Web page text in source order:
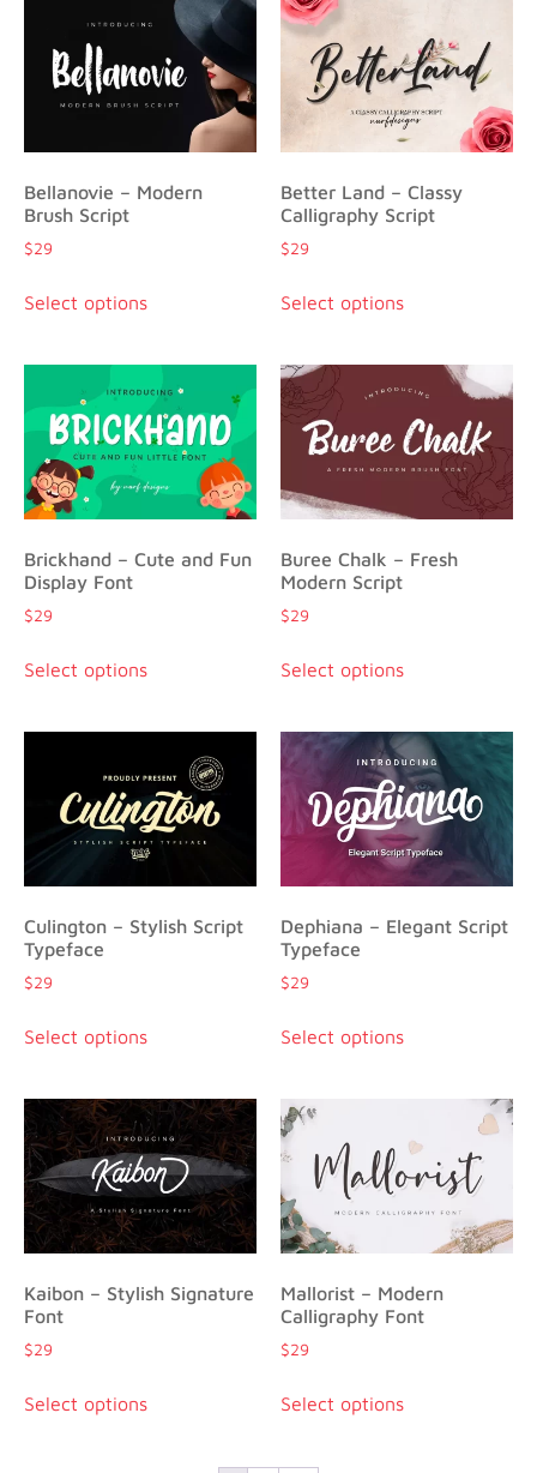
Bellanovie – Modern
Brush Script
$29
Select options
Better Land – Classy
Calligraphy Script
$29
Select options
Brickhand – Cute and Fun
Display Font
$29
Select options
Buree Chalk – Fresh
Modern Script
$29
Select options
Culington – Stylish Script
Typeface
$29
Select options
Dephiana – Elegant Script
Typeface
$29
Select options
Kaibon – Stylish Signature
Font
$29
Select options
Mallorist – Modern
Calligraphy Font
$29
Select options